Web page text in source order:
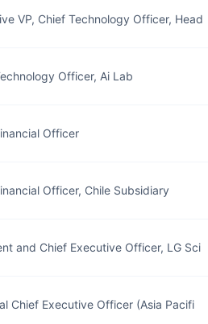
VP, Chief Technology Officer, Head
Officer, Ai Lab
Officer
Officer, Chile Subsidiary
and Chief Executive Officer, LG Sci
Chief Executive Officer (Asia Pacifi